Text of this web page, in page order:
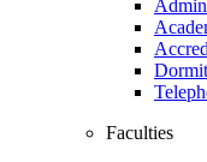
Faculties